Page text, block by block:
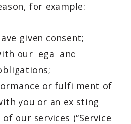
for example:
given consent;
our legal and
or fulfilment of
you or an existing
our services (“Service